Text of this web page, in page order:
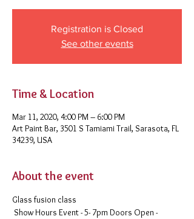
Registration is Closed
See other events
Time & Location
Mar 11, 2020, 4:00 PM – 6:00 PM
Art Paint Bar, 3501 S Tamiami Trail, Sarasota, FL
34239, USA
About the event
Glass fusion class
Show Hours Event - 5- 7pm Doors Open -